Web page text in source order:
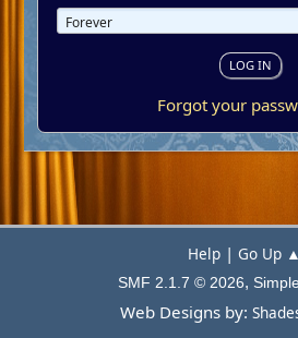
Forgot your
Help | Go Up ▲
SMF 2.1.7 © 2026,
Web Designs by: